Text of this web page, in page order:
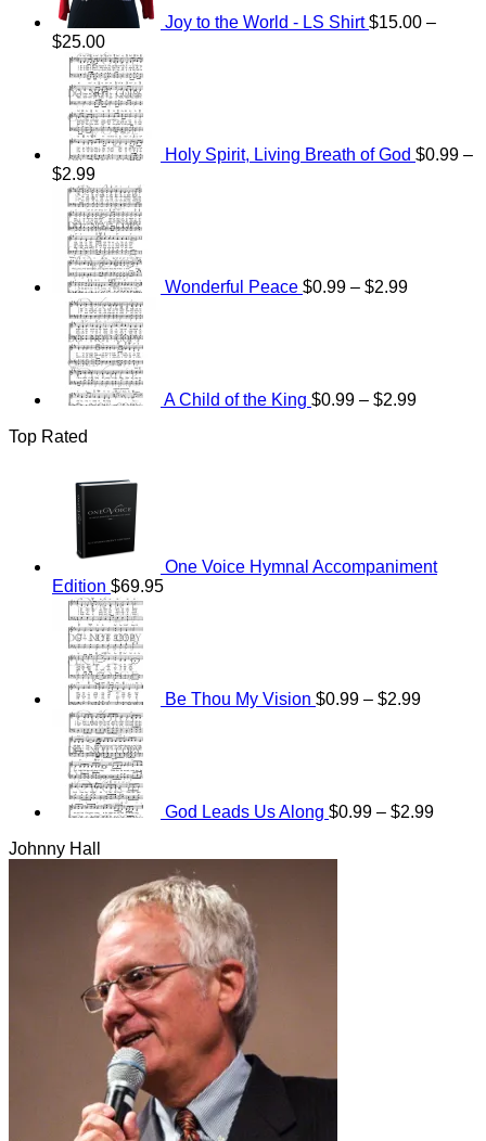
Joy to the World - LS Shirt $15.00 –
$25.00Price
range:
$15.00
through
$25.00
Holy Spirit, Living Breath of God $0.99 –
$2.99Price
range:
$0.99
through
$2.99
Wonderful Peace $0.99 – $2.99
A Child of the King $0.99 – $2.99
Top Rated
One Voice Hymnal Accompaniment
Edition $69.95
Be Thou My Vision $0.99 – $2.99
God Leads Us Along $0.99 – $2.99
Johnny Hall